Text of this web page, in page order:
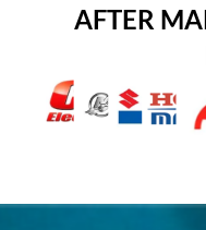
AFTER